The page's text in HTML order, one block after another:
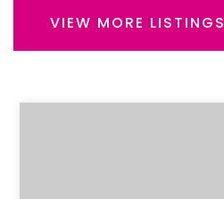
VIEW MORE LISTINGS